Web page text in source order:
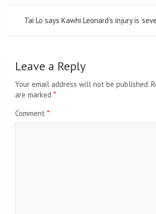
Tai Lo says Kawhi Leonard’s injury is
Leave a Reply
Your email address will not be published.
are marked *
Comment *